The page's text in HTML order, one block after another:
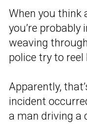
When you think
you’re
weaving
police try to reel
Apparently,
incident
a man driving a